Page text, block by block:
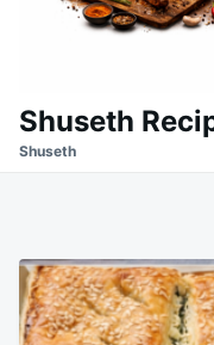
Shuseth
Shuseth